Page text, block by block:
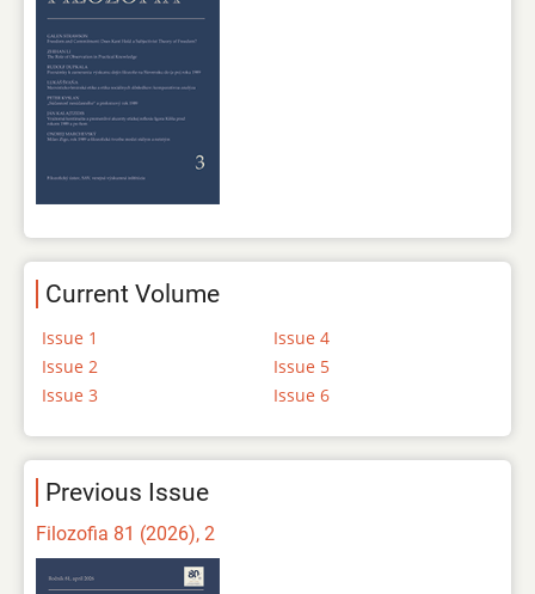
Current Volume
Issue 1
Issue 2
Issue 3
Issue 4
Issue 5
Issue 6
Previous Issue
Filozofia 81 (2026), 2